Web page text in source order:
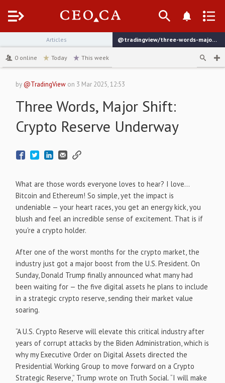
Menu
Articles
@tradingview/three-words-major-shift-crypto-reserve-underway
0 online Today This week
by@TradingView on 3 Mar 2025, 12:53
Three Words, Major Shift:
Crypto Reserve Underway
What are those words everyone loves to hear? I love…
Bitcoin and Ethereum! So simple, yet the impact is
undeniable — your heart races, you get an energy kick, you
blush and feel an incredible sense of excitement. That is if
you're a crypto holder.
After one of the worst months for the crypto market, the
industry just got a major boost from the U.S. President. On
Sunday, Donald Trump finally announced what many had
been waiting for — the five digital assets he plans to include
in a strategic crypto reserve, sending their market value
soaring.
“A U.S. Crypto Reserve will elevate this critical industry after
years of corrupt attacks by the Biden Administration, which is
why my Executive Order on Digital Assets directed the
Presidential Working Group to move forward on a Crypto
Strategic Reserve,” Trump wrote on Truth Social. “I will make